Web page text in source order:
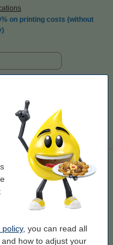
policy, you can read all
how to adjust your
on printing costs (without
the original!
(123ink version)